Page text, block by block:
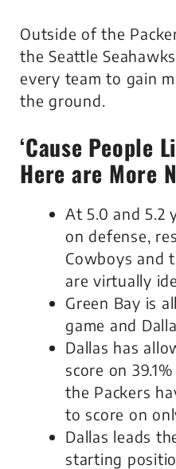
Outside of the
the Seattle
every team to gain
the ground.
‘Cause People
Here are More
At 5.0 and 5.2
on defense,
Cowboys and
are virtually
Green Bay is
game and
Dallas has
score on
the Packers
to score on
Dallas leads
starting